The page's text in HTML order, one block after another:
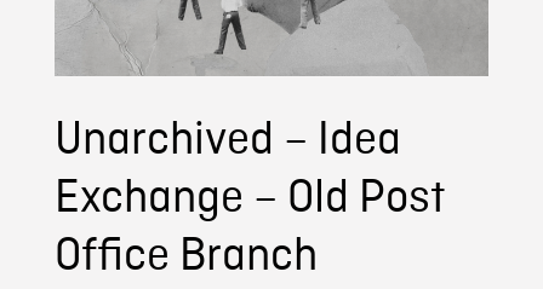
Unarchived – Idea
Exchange – Old Post
Office Branch